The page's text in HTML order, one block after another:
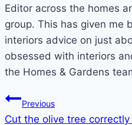
Editor across the homes
group. This has given me
interiors advice on just
obsessed with interiors
the Homes & Gardens
Post
Previous
Cut the olive tree